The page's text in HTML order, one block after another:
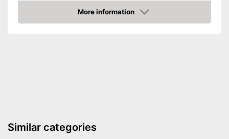
Shipping (Amazon)
see vendor
More information
Amazon
Similar categories